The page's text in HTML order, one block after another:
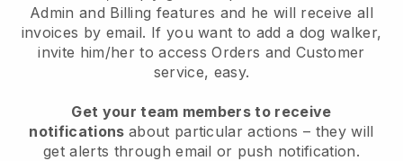
Admin and Billing features and he will receive all
invoices by email. If you want to add a dog walker,
invite him/her to access Orders and Customer
service, easy.
Get your team members to receive
notifications about particular actions – they will
get alerts through email or push notification.